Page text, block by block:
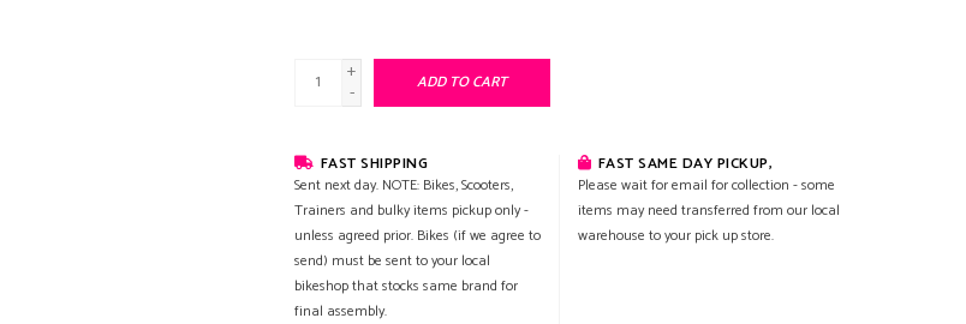
+
- ADD TO CART
FAST SHIPPING
Sent next day. NOTE: Bikes, Scooters,
Trainers and bulky items pickup only -
unless agreed prior. Bikes (if we agree to
send) must be sent to your local
bikeshop that stocks same brand for
final assembly.
FAST SAME DAY PICKUP,
Please wait for email for collection - some
items may need transferred from our local
warehouse to your pick up store.